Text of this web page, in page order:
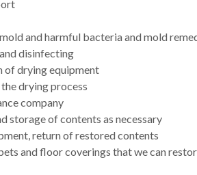
and harmful bacteria and mold
disinfecting
of drying equipment
drying process
company
storage of contents as necessary
return of restored contents
and floor coverings that we can